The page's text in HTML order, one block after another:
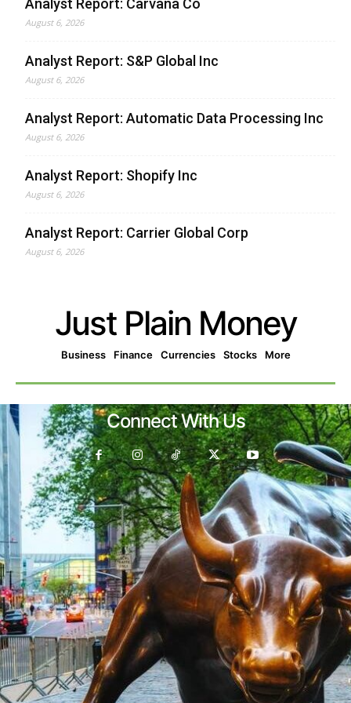
Analyst Report: Carvana Co
August 6, 2026
Analyst Report: S&P Global Inc
August 6, 2026
Analyst Report: Automatic Data Processing Inc
August 6, 2026
Analyst Report: Shopify Inc
August 6, 2026
Analyst Report: Carrier Global Corp
August 6, 2026
Just Plain Money
Business Finance Currencies Stocks More
Connect With Us